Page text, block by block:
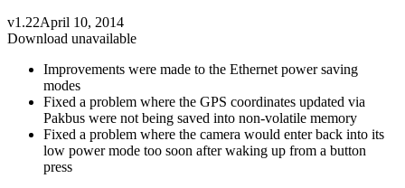
v1.22April 10, 2014
Download unavailable
Improvements were made to the Ethernet power saving
modes
Fixed a problem where the GPS coordinates updated via
Pakbus were not being saved into non-volatile memory
Fixed a problem where the camera would enter back into its
low power mode too soon after waking up from a button
press